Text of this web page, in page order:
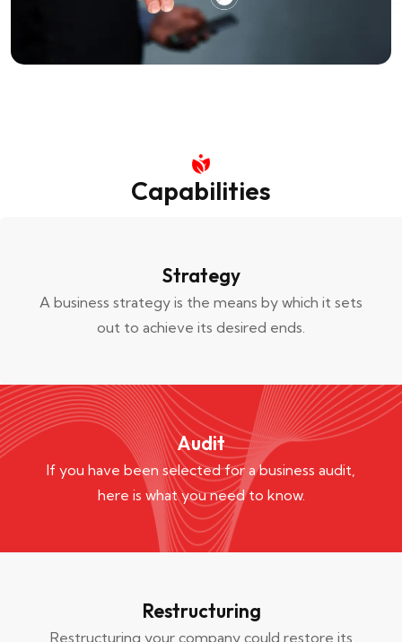
Capabilities
Strategy
A business strategy is the means by which it sets
out to achieve its desired ends.
Audit
If you have been selected for a business audit,
here is what you need to know.
Restructuring
Restructuring your company could restore its